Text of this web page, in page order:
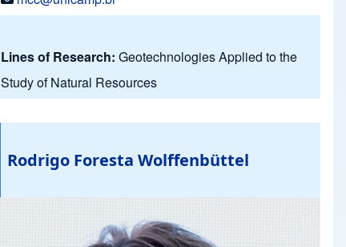
Lines of Research: Geotechnologies Applied to the
Study of Natural Resources
Rodrigo Foresta Wolffenbüttel